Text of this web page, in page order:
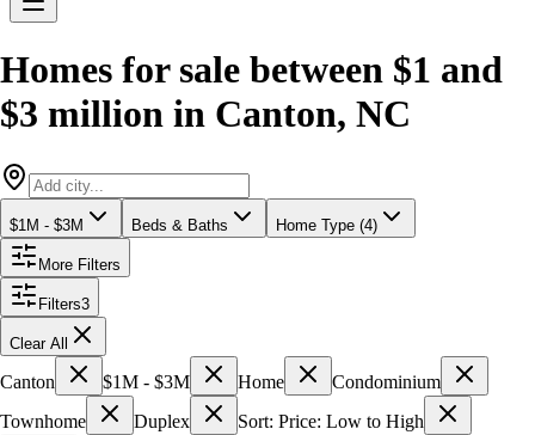
Homes for sale between $1 and
$3 million in Canton, NC
$1M - $3M Beds & Baths Home Type (4)
More Filters
Filters3
Clear All
Canton $1M - $3M Home
Condominium
Townhome
Duplex Sort: Price: Low to High